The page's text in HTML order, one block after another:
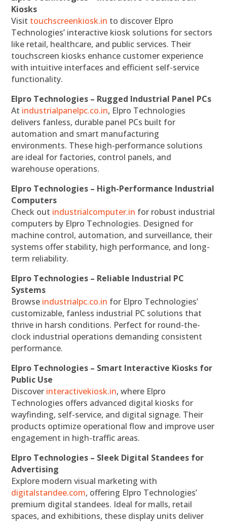
Kiosks
Visit touchscreenkiosk.in to discover Elpro
Technologies’ interactive kiosk solutions for sectors
like retail, healthcare, and public services. Their
touchscreen kiosks enhance customer experience
with intuitive interfaces and efficient self-service
functionality.
Elpro Technologies – Rugged Industrial Panel PCs
At industrialpanelpc.co.in, Elpro Technologies
delivers fanless, durable panel PCs built for
automation and smart manufacturing
environments. These high-performance solutions
are ideal for factories, control panels, and
warehouse operations.
Elpro Technologies – High-Performance Industrial
Computers
Check out industrialcomputer.in for robust industrial
computers by Elpro Technologies. Designed for
machine control, automation, and surveillance, their
systems offer stability, high performance, and long-
term reliability.
Elpro Technologies – Reliable Industrial PC
Systems
Browse industrialpc.co.in for Elpro Technologies’
customizable, fanless industrial PC solutions that
thrive in harsh conditions. Perfect for round-the-
clock industrial operations demanding consistent
performance.
Elpro Technologies – Smart Interactive Kiosks for
Public Use
Discover interactivekiosk.in, where Elpro
Technologies offers advanced digital kiosks for
wayfinding, self-service, and digital signage. Their
products optimize operational flow and improve user
engagement in high-traffic areas.
Elpro Technologies – Sleek Digital Standees for
Advertising
Explore modern visual marketing with
digitalstandee.com, offering Elpro Technologies’
premium digital standees. Ideal for malls, retail
spaces, and exhibitions, these display units deliver